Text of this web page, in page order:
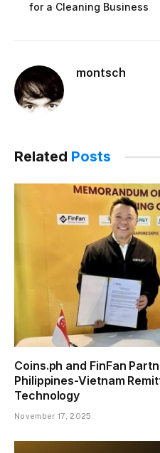
for a Cleaning Business
montsch
Related Posts
Coins.ph and FinFan
Philippines-Vietnam
Technology
November 17, 2025